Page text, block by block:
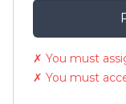
✗ You must
✗ You must